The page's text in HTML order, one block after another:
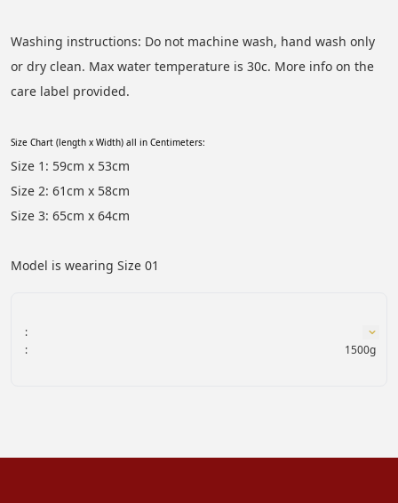
Washing instructions: Do not machine wash, hand wash only
or dry clean. Max water temperature is 30c. More info on the
care label provided.
Size Chart (length x Width) all in Centimeters:
Size 1: 59cm x 53cm
Size 2: 61cm x 58cm
Size 3: 65cm x 64cm
Model is wearing Size 01
:
:
1500g